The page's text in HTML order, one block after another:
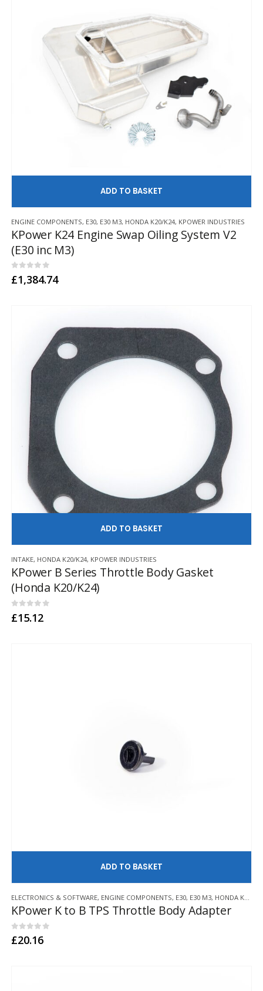
ENGINE COMPONENTS, E30, E30 M3, HONDA K20/K24, KPOWER INDUSTRIES
KPower K24 Engine Swap Oiling System V2
(E30 inc M3)
0out of 5
£1,384.74
INTAKE, HONDA K20/K24, KPOWER INDUSTRIES
KPower B Series Throttle Body Gasket
(Honda K20/K24)
0out of 5
£15.12
ELECTRONICS & SOFTWARE, ENGINE COMPONENTS, E30, E30 M3, HONDA K20/K24
KPower K to B TPS Throttle Body Adapter
0out of 5
£20.16